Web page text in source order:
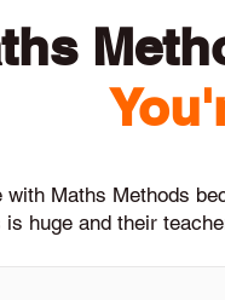
Maths Methods
huge and their